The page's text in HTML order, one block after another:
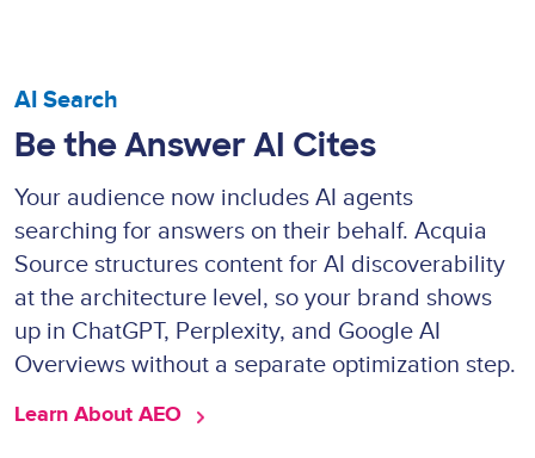
AI Search
Be the Answer AI Cites
Your audience now includes AI agents
searching for answers on their behalf. Acquia
Source structures content for AI discoverability
at the architecture level, so your brand shows
up in ChatGPT, Perplexity, and Google AI
Overviews without a separate optimization step.
Learn About AEO